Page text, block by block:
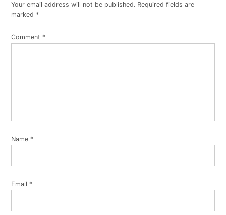
Your email address will not be published. Required fields are
marked *
Comment *
Name *
Email *